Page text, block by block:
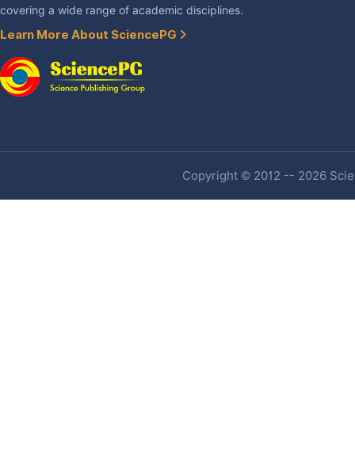
covering a wide range of academic disciplines.
Learn More About SciencePG
Copyright © 2012 -- 2026